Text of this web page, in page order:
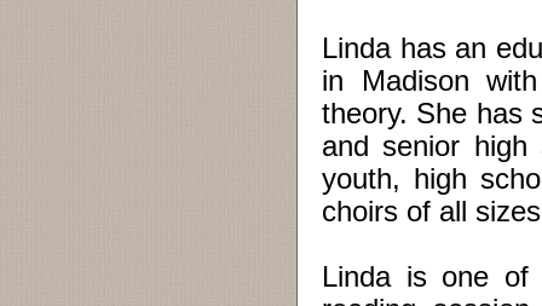
Linda has an
in Madison
theory. She has
and senior high
youth, high
choirs of all
Linda is one of